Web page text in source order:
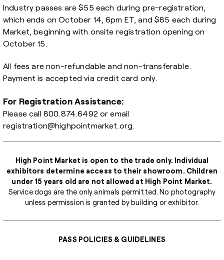
Industry passes are $55 each during pre-registration,
which ends on October 14, 6pm ET, and $85 each during
Market, beginning with onsite registration opening on
October 15.
All fees are non-refundable and non-transferable.
Payment is accepted via credit card only.
For Registration Assistance:
Please call 800.874.6492 or email
registration@highpointmarket.org
High Point Market is open to the trade only. Individual
exhibitors determine access to their showroom. Children
under 15 years old are not allowed at High Point Market.
Service dogs are the only animals permitted. No photography
unless permission is granted by building or exhibitor.
PASS POLICIES & GUIDELINES